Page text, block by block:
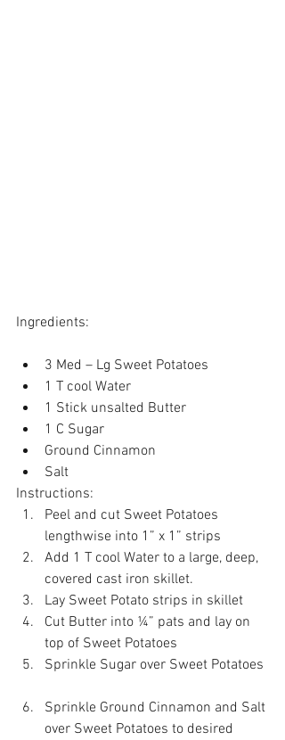
Ingredients:
3 Med – Lg Sweet Potatoes
1 T cool Water
1 Stick unsalted Butter
1 C Sugar
Ground Cinnamon
Salt
Instructions:
Peel and cut Sweet Potatoes
lengthwise into 1” x 1” strips
Add 1 T cool Water to a large, deep,
covered cast iron skillet.
Lay Sweet Potato strips in skillet
Cut Butter into ¼” pats and lay on
top of Sweet Potatoes
Sprinkle Sugar over Sweet Potatoes
Sprinkle Ground Cinnamon and Salt
over Sweet Potatoes to desired